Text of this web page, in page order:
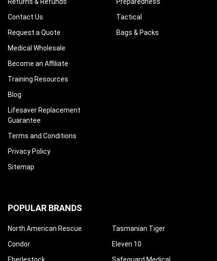
Returns & Refunds
Contact Us
Request a Quote
Medical Wholesale
Become an Affiliate
Training Resources
Blog
Lifesaver Replacement
Guarantee
Terms and Conditions
Privacy Policy
Sitemap
Preparedness
Tactical
Bags & Packs
POPULAR BRANDS
North American Rescue
Condor
Tasmanian Tiger
Eleven 10